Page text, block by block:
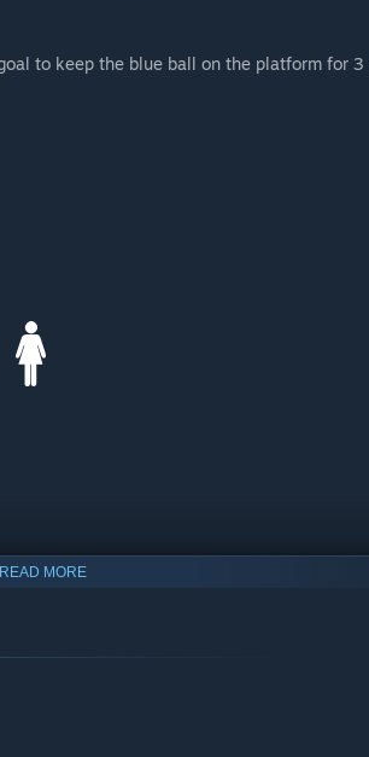
to keep the blue ball on the platform for 3
READ MORE